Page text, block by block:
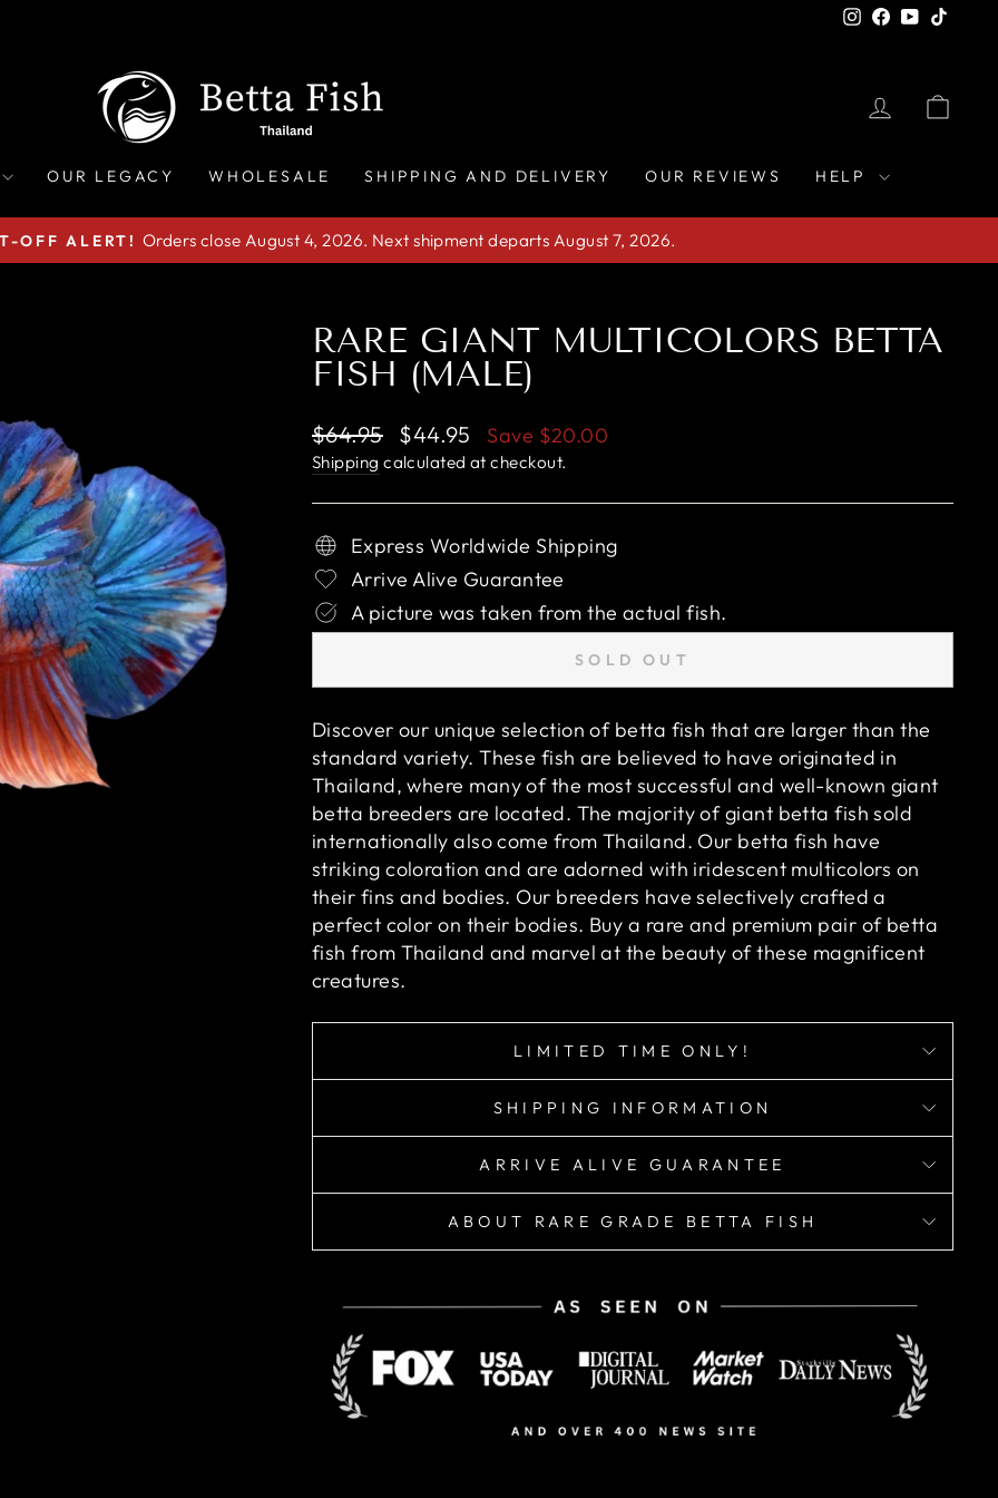
Instagram
Facebook
YouTube
LOG IN
OUR LEGACY WHOLESALE SHIPPING AND DELIVERY OUR REVIEWS HELP
Pause
OFF ALERT! Orders close August 4, 2026. Next shipment departs August 7, 2026.
RARE GIANT MULTICOLORS BETTA
FISH (MALE)
Regular
price
$64.95
Sale
price
$44.95 Save $20.00
Shipping calculated at checkout.
Express Worldwide Shipping
Arrive Alive Guarantee
A picture was taken from the actual fish.
SOLD OUT
Discover our unique selection of betta fish that are larger than the
standard variety. These fish are believed to have originated in
Thailand, where many of the most successful and well-known giant
betta breeders are located. The majority of giant betta fish sold
internationally also come from Thailand. Our betta fish have
striking coloration and are adorned with iridescent multicolors on
their fins and bodies. Our breeders have selectively crafted a
perfect color on their bodies. Buy a rare and premium pair of betta
fish from Thailand and marvel at the beauty of these magnificent
creatures.
LIMITED TIME ONLY!
SHIPPING INFORMATION
ARRIVE ALIVE GUARANTEE
ABOUT RARE GRADE BETTA FISH